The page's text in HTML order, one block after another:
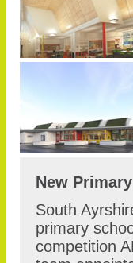
New
South
primary
competition